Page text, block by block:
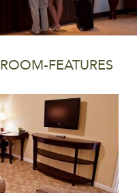
ROOM-FEATURES